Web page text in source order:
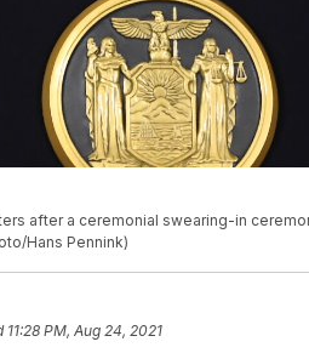
after a ceremonial swearing-in
Hans Pennink)
11:28 PM, Aug 24, 2021